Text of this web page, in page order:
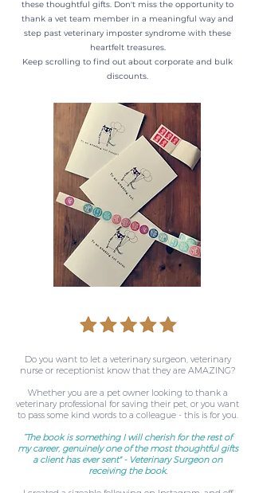
these thoughtful gifts. Don't miss the opportunity to
thank a vet team member in a meaningful way and
step past veterinary imposter syndrome with these
heartfelt treasures.
Keep scrolling to find out about corporate and bulk
discounts.
Do you want to let a veterinary surgeon, veterinary
nurse or receptionist know that they are AMAZING?
Whether you are a pet owner looking to thank a
veterinary professional for saving their pet, or you want
to pass some kind words to a colleague - this is for you.
“The book is something I will cherish for the rest of
my career, genuinely one of the most thoughtful gifts
a client has ever sent" - Veterinary Surgeon on
receiving the book.